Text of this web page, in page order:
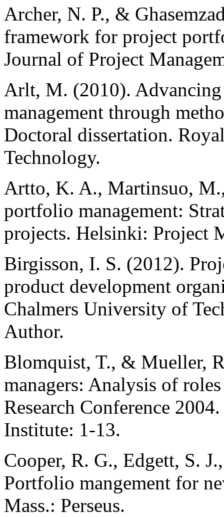
Archer, N. P., &
framework for project
Journal of Project
Arlt, M. (2010).
management through
Doctoral dissertation.
Technology.
Artto, K. A., Martinsuo,
portfolio management:
projects. Helsinki: Project
Birgisson, I. S. (2012).
product development
Chalmers University of
Author.
Blomquist, T., & Mueller,
managers: Analysis of
Research Conference
Institute: 1-13.
Cooper, R. G., Edgett, S.
Portfolio mangement for
Mass.: Perseus.